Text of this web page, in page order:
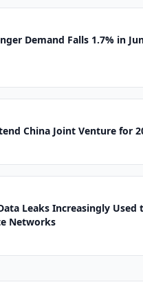
Demand Falls 1.7% in
China Joint Venture for
Leaks Increasingly Used
Networks